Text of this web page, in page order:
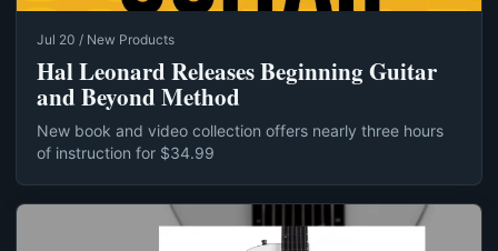
Jul 20 / New Products
Hal Leonard Releases Beginning Guitar
and Beyond Method
New book and video collection offers nearly three hours
of instruction for $34.99